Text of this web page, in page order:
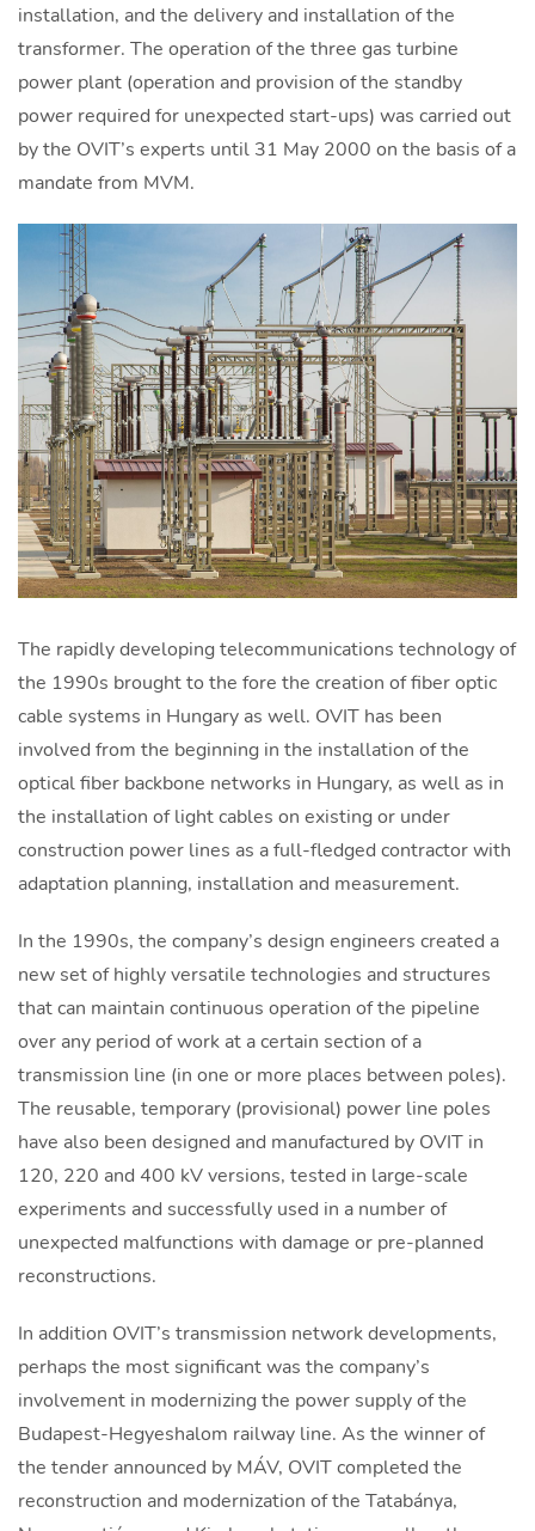
installation, and the delivery and installation of the
transformer. The operation of the three gas turbine
power plant (operation and provision of the standby
power required for unexpected start-ups) was carried out
by the OVIT’s experts until 31 May 2000 on the basis of a
mandate from MVM.
The rapidly developing telecommunications technology of
the 1990s brought to the fore the creation of fiber optic
cable systems in Hungary as well. OVIT has been
involved from the beginning in the installation of the
optical fiber backbone networks in Hungary, as well as in
the installation of light cables on existing or under
construction power lines as a full-fledged contractor with
adaptation planning, installation and measurement.
In the 1990s, the company’s design engineers created a
new set of highly versatile technologies and structures
that can maintain continuous operation of the pipeline
over any period of work at a certain section of a
transmission line (in one or more places between poles).
The reusable, temporary (provisional) power line poles
have also been designed and manufactured by OVIT in
120, 220 and 400 kV versions, tested in large-scale
experiments and successfully used in a number of
unexpected malfunctions with damage or pre-planned
reconstructions.
In addition OVIT’s transmission network developments,
perhaps the most significant was the company’s
involvement in modernizing the power supply of the
Budapest-Hegyeshalom railway line. As the winner of
the tender announced by MÁV, OVIT completed the
reconstruction and modernization of the Tatabánya,